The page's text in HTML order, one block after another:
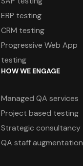
ERP testing
CRM testing
Progressive Web App
testing
HOW WE ENGAGE
Managed QA services
Project based testing
Strategic consultancy
QA staff augmentation